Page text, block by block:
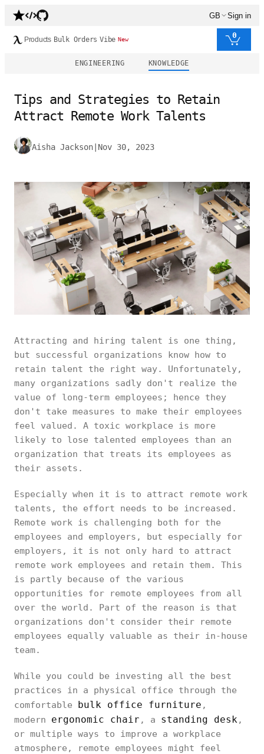
GB Sign in
Products Bulk Orders Vibe New 0
ENGINEERING KNOWLEDGE
Tips and Strategies to Retain
Attract Remote Work Talents
Aisha Jackson Nov 30, 2023
Attracting and hiring talent is one thing,
but successful organizations know how to
retain talent the right way. Unfortunately,
many organizations sadly don't realize the
value of long-term employees; hence they
don't take measures to make their employees
feel valued. A toxic workplace is more
likely to lose talented employees than an
organization that treats its employees as
their assets.
Especially when it is to attract remote work
talents, the effort needs to be increased.
Remote work is challenging both for the
employees and employers, but especially for
employers, it is not only hard to attract
remote work employees and retain them. This
is partly because of the various
opportunities for remote employees from all
over the world. Part of the reason is that
organizations don't consider their remote
employees equally valuable as their in-house
team.
While you could be investing all the best
practices in a physical office through the
comfortable bulk office furniture ,
modern ergonomic chair , a standing desk,
or multiple ways to improve a workplace
atmosphere, remote employees might feel